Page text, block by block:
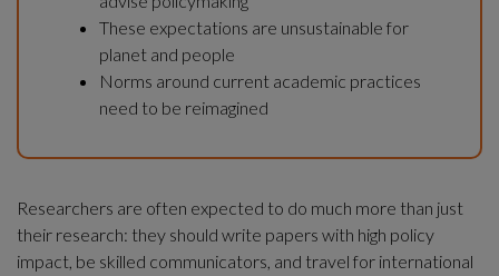
These expectations are unsustainable for
planet and people
Norms around current academic practices
need to be reimagined
Researchers are often expected to do much more than just
their research: they should write papers with high policy
impact, be skilled communicators, and travel for international